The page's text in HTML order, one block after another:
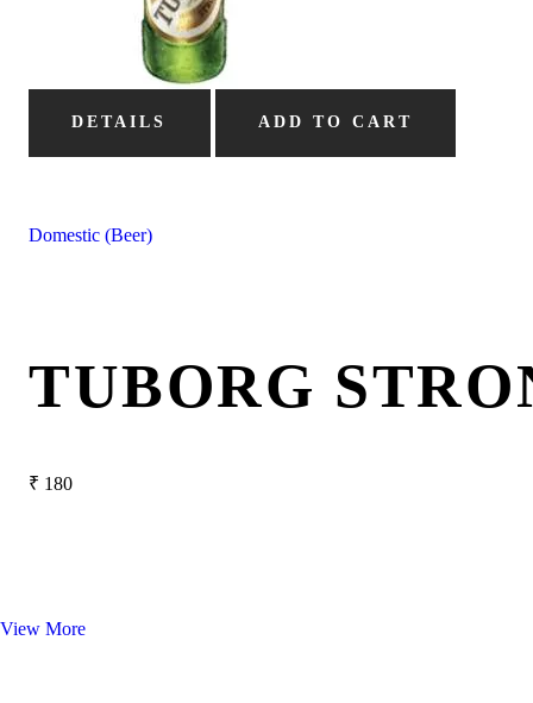
DETAILS ADD TO CART
Domestic (Beer)
TUBORG
₹ 180
View More